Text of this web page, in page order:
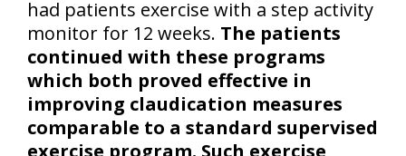
had patients exercise with a step activity
monitor for 12 weeks. The patients
continued with these programs
which both proved effective in
improving claudication measures
comparable to a standard supervised
exercise program. Such exercise